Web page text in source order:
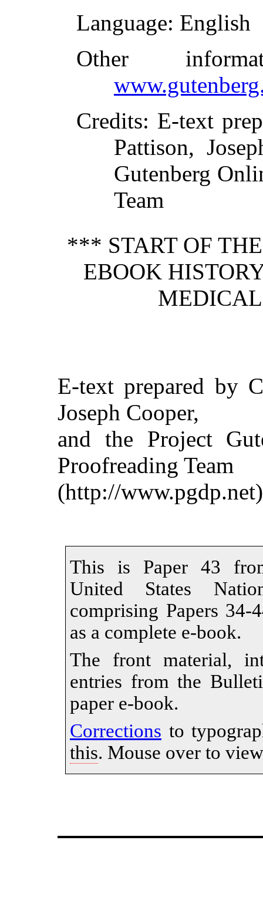
Language: English
Other
Credits: E-text
Pattison,
Gutenberg
Team
*** START OF
EBOOK
E-text prepared by
Joseph Cooper,
and the Project
Proofreading Team
(http://www.pgdp.net)
This is Paper 43
United States
comprising Papers
as a complete e-book.
The front material,
entries from the
paper e-book.
Corrections to
this. Mouse over to